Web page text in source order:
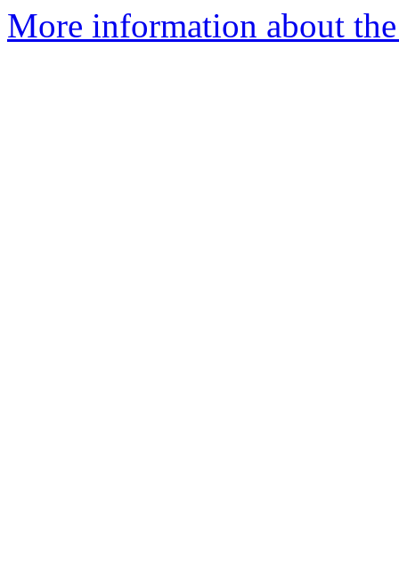
More information about